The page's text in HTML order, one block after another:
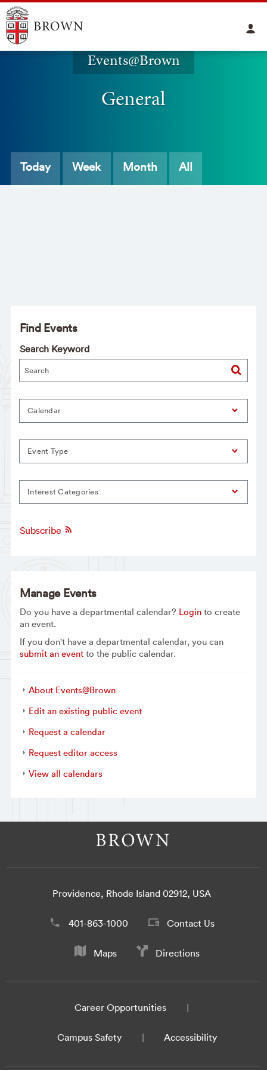
Events@Brown
General
Today Week Month All
Find Events
Search Keyword
Calendar
Event Type
Interest Categories
Subscribe
Manage Events
Do you have a departmental calendar? Loginto create
an event.
If you don't have a departmental calendar, you can
submit an eventto the public calendar.
About Events@Brown
Edit an existing public event
Request a calendar
Request editor access
View all calendars
Providence, Rhode Island 02912, USA
401-863-1000 Contact Us
Maps Directions
Career Opportunities
Campus Safety Accessibility